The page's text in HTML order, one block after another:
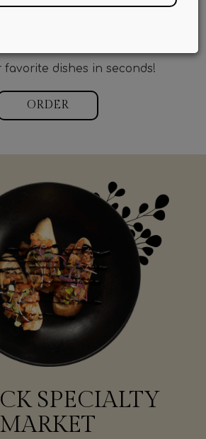
MY ORDER
favorite dishes in seconds!
ORDER
SPECIALTY
MARKET